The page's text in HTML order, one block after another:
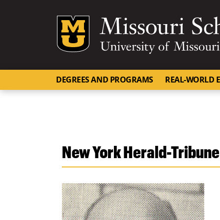
Mizzou Logo
DEGREES AND PROGRAMS REAL-WORLD
New York Herald-Tribune